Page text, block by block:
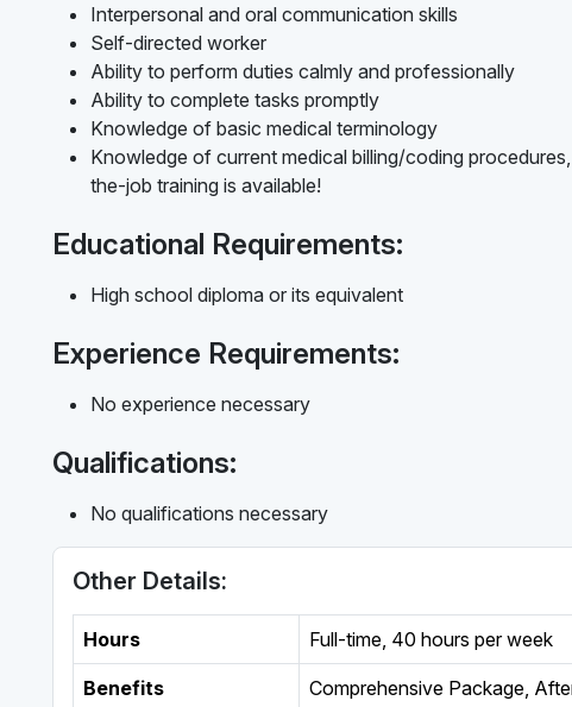
Interpersonal and oral communication skills
Self-directed worker
Ability to perform duties calmly and professionally
Ability to complete tasks promptly
Knowledge of basic medical terminology
Knowledge of current medical billing/coding
the-job training is available!
Educational Requirements:
High school diploma or its equivalent
Experience Requirements:
No experience necessary
Qualifications:
No qualifications necessary
Other Details:
Hours Full-time 40 hours per week
Benefits Comprehensive Package,